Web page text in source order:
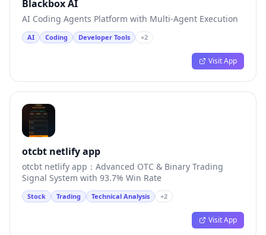
Blackbox AI
AI Coding Agents Platform with Multi-Agent Execution
AI Coding Developer Tools +2
Visit App
otcbt netlify app
otcbt netlify app：Advanced OTC & Binary Trading
Signal System with 93.7% Win Rate
Stock Trading Technical Analysis +2
Visit App